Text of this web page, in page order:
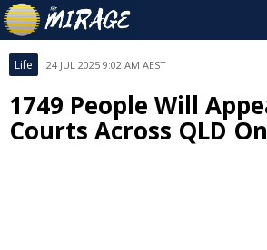
Life 24 JUL 2025 9:02 AM AEST
1749 People Will
Courts Across QLD